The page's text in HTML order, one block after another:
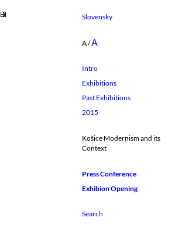
Slovensky
A/A
Intro
Exhibitions
Past Exhibitions
2015
Košice Modernism and its
Context
Press Conference
Exhibion Opening